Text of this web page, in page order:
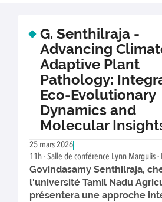
G. Senthilraja -
Advancing
Adaptive Plant
Pathology:
Eco-Evolutionary
Dynamics and
Molecular
25 mars 2026
11h - Salle de conférence Lynn Margulis -
Govindasamy Senthilraja,
l'université Tamil Nadu
présentera une approche